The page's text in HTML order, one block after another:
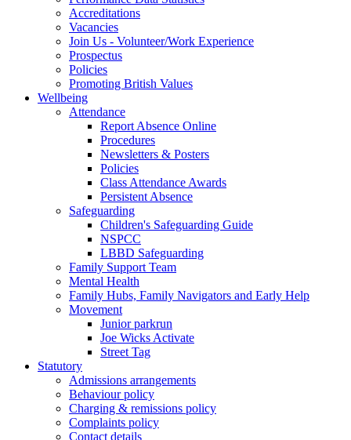
Accreditations
Vacancies
Join Us - Volunteer/Work Experience
Prospectus
Policies
Promoting British Values
Wellbeing
Attendance
Report Absence Online
Procedures
Newsletters & Posters
Policies
Class Attendance Awards
Persistent Absence
Safeguarding
Children's Safeguarding Guide
NSPCC
LBBD Safeguarding
Family Support Team
Mental Health
Family Hubs, Family Navigators and Early Help
Movement
Junior parkrun
Joe Wicks Activate
Street Tag
Statutory
Admissions arrangements
Behaviour policy
Charging & remissions policy
Complaints policy
Contact details